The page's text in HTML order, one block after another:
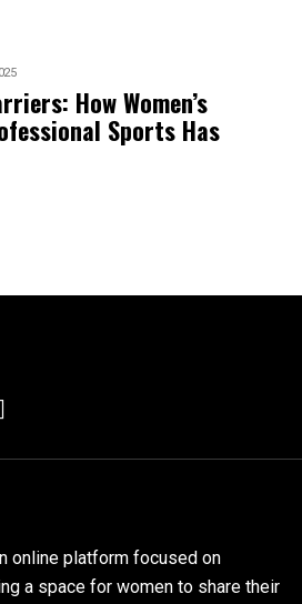
How Women’s
Sports Has
online platform focused on
a space for women to share their